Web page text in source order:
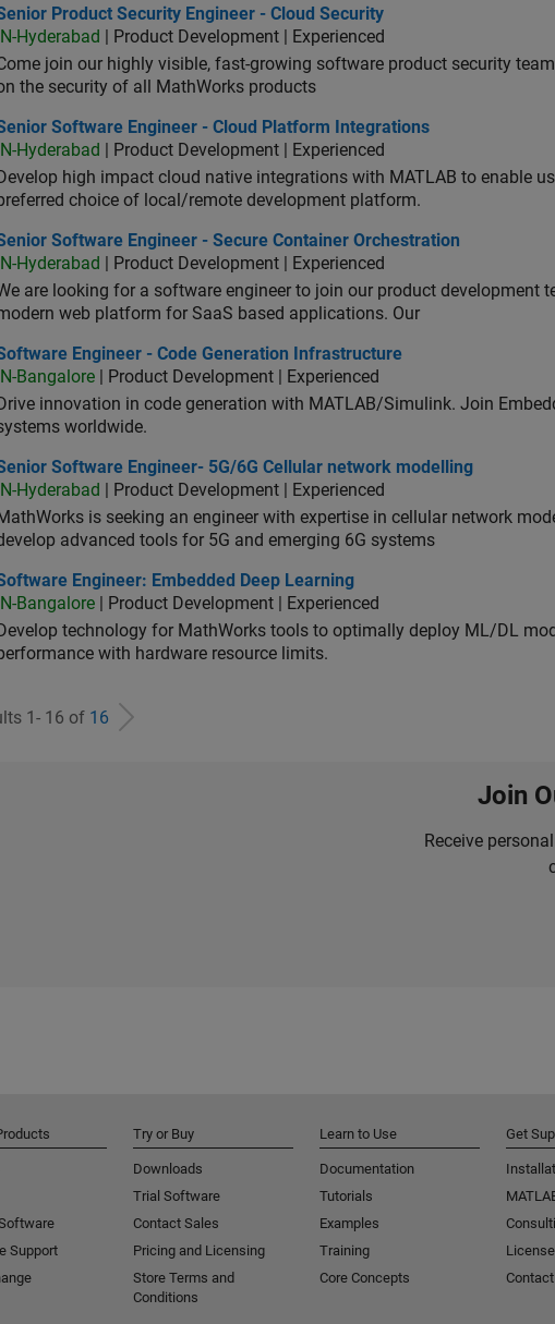
Product Security Engineer - Cloud Security
Product Security Engineer - Cloud Security
IN-Hyderabad
| Product Development | Experienced
join our highly visible, fast-growing software product security
the security of all MathWorks products
Software Engineer - Cloud Platform Integrations
Software Engineer - Cloud Platform Integrations
IN-Hyderabad
| Product Development | Experienced
Develop high impact cloud native integrations with MATLAB to enable
choice of local/remote development platform.
Software Engineer - Secure Container Orchestration
Software Engineer - Secure Container Orchestration
IN-Hyderabad
| Product Development | Experienced
are looking for a software engineer to join our product development
web platform for SaaS based applications. Our
Engineer - Code Generation Infrastructure
Engineer - Code Generation Infrastructure
IN-Bangalore | Product Development | Experienced
Drive innovation in code generation with MATLAB/Simulink. Join
worldwide.
Software Engineer- 5G/6G Cellular network modelling
Software Engineer- 5G/6G Cellular network modelling
IN-Hyderabad
| Product Development | Experienced
is seeking an engineer with expertise in cellular network
advanced tools for 5G and emerging 6G systems
Engineer: Embedded Deep Learning
Engineer: Embedded Deep Learning
IN-Bangalore | Product Development | Experienced
Develop technology for MathWorks tools to optimally deploy ML/DL
with hardware resource limits.
1- 16 of 16
Join
Receive
Support
Try or Buy
Downloads
Trial Software
Contact Sales
Pricing and Licensing
Store Terms and
Conditions
Learn to Use
Documentation
Tutorials
Examples
Training
Core Concepts
Get